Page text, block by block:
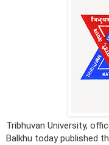
Tribhuvan University,
Balkhu today published